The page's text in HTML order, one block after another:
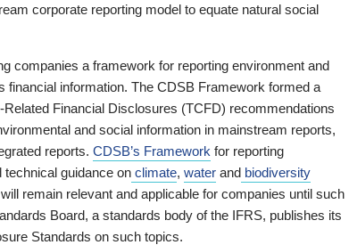
corporate reporting model to equate natural social
companies a framework for reporting environment and
financial information. The CDSB Framework formed a
Financial Disclosures (TCFD) recommendations
and social information in mainstream reports,
reports. CDSB’s Framework for reporting
technical guidance on climate, water and biodiversity
remain relevant and applicable for companies until such
Board, a standards body of the IFRS, publishes its
Standards on such topics.